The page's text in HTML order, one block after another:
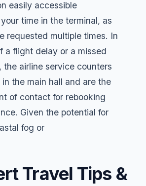
easily accessible
time in the terminal, as
requested multiple times. In
a flight delay or a missed
the airline service counters
the main hall and are the
of contact for rebooking
Given the potential for
fog or
Travel Tips &